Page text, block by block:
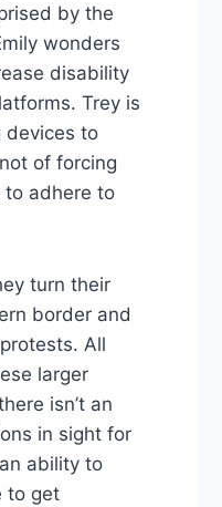
by the
wonders
disability
Trey is
devices to
of forcing
to adhere to
turn their
border and
All
larger
isn’t an
in sight for
ability to
to get